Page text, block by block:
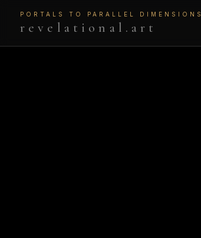
PORTALS TO PARALLEL DIMENSIONS
revelational.art